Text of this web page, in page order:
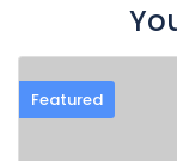
Featured